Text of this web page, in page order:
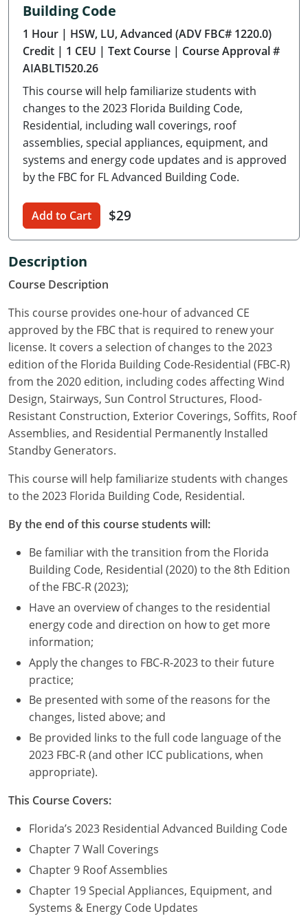
Delaware
Florida
Georgia
Hawaii
Idaho
Illinois
Iowa
Kansas
Kentucky
Louisiana
Maine
Maryland
Massachusetts
Michigan
Minnesota
Mississippi
Missouri
Montana
Nebraska
Nevada
New Hampshire
New Jersey
New Mexico
New York
North Carolina
North Dakota
Ohio
Oklahoma
Oregon
Building Code
1 Hour | HSW, LU, Advanced (ADV FBC# 1220.0)
Credit | 1 CEU | Text Course | Course Approval #
AIABLTI520.26
This course will help familiarize students with
changes to the 2023 Florida Building Code,
Residential, including wall coverings, roof
assemblies, special appliances, equipment, and
systems and energy code updates and is approved
by the FBC for FL Advanced Building Code.
Add to Cart $29
Description
Course Description
This course provides one-hour of advanced CE
approved by the FBC that is required to renew your
license. It covers a selection of changes to the 2023
edition of the Florida Building Code-Residential (FBC-R)
from the 2020 edition, including codes affecting Wind
Design, Stairways, Sun Control Structures, Flood-
Resistant Construction, Exterior Coverings, Soffits, Roof
Assemblies, and Residential Permanently Installed
Standby Generators.
This course will help familiarize students with changes
to the 2023 Florida Building Code, Residential.
By the end of this course students will:
Be familiar with the transition from the Florida
Building Code, Residential (2020) to the 8th Edition
of the FBC-R (2023);
Have an overview of changes to the residential
energy code and direction on how to get more
information;
Apply the changes to FBC-R-2023 to their future
practice;
Be presented with some of the reasons for the
changes, listed above; and
Be provided links to the full code language of the
2023 FBC-R (and other ICC publications, when
appropriate).
This Course Covers:
Florida’s 2023 Residential Advanced Building Code
Chapter 7 Wall Coverings
Chapter 9 Roof Assemblies
Chapter 19 Special Appliances, Equipment, and
Systems & Energy Code Updates